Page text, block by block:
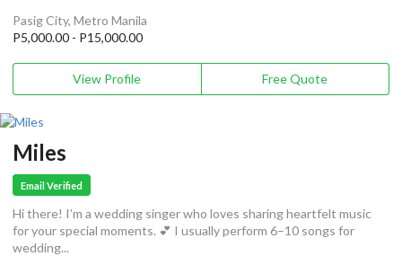
Pasig City, Metro Manila
P5,000.00 - P15,000.00
View Profile Free Quote
Miles
Email Verified
Hi there! I’m a wedding singer who loves sharing heartfelt music
for your special moments. 💕 I usually perform 6–10 songs for
wedding...